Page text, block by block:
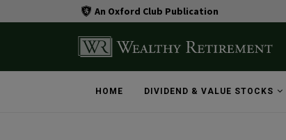
An Oxford Club Publication
HOME DIVIDEND & VALUE STOCKS